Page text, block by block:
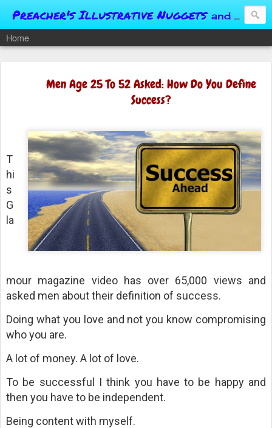
Preacher's Illustrative Nuggets and Conversational Springboards
Home
Men Age 25 To 52 Asked: How Do You Define
Success?
T
hi
s
G
la
mour magazine video has over 65,000 views and
asked men about their definition of success.
Doing what you love and not you know compromising
who you are.
A lot of money. A lot of love.
To be successful I think you have to be happy and
then you have to be independent.
Being content with myself.